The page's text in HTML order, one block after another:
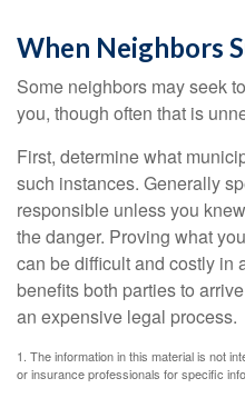
When Neighbors
Some neighbors may seek
you, though often that is
First, determine what
such instances. Generally
responsible unless you
the danger. Proving what
can be difficult and costly in
benefits both parties to
an expensive legal process.
1. The information in this material is not
or insurance professionals for specific